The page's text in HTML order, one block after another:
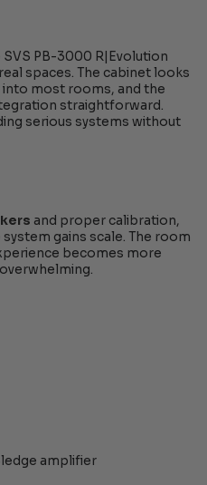
PB-3000 R|Evolution
spaces. The cabinet looks
into most rooms, and the
straightforward.
serious systems without
and proper calibration,
gains scale. The room
becomes more
amplifier